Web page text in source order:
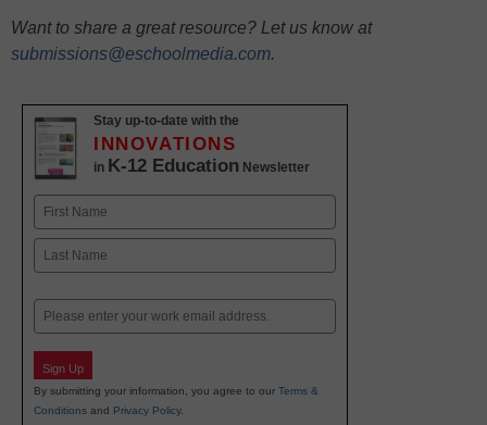
Want to share a great resource? Let us know at
submissions@eschoolmedia.com.
Stay up-to-date with the
INNOVATIONS
in K-12 Education Newsletter
Name
First
Email
Sign Up
By submitting your information, you agree to our Terms &
Conditions and Privacy Policy.